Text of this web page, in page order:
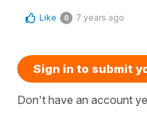
Like 0 7 years ago
Sign in to submit
Don't have an account